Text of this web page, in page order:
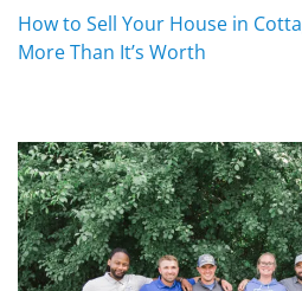
How to Sell Your House in
More Than It’s Worth